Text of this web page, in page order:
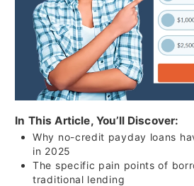
In This Article, You’ll Discover:
Why no-credit payday loans
in 2025
The specific pain points of
traditional lending